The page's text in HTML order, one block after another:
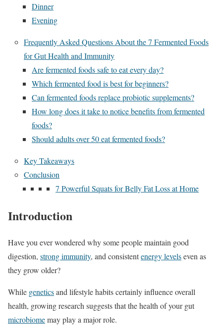
Dinner
Evening
Frequently Asked Questions About the 7 Fermented Foods
for Gut Health and Immunity
Are fermented foods safe to eat every day?
Which fermented food is best for beginners?
Can fermented foods replace probiotic supplements?
How long does it take to notice benefits from fermented
foods?
Should adults over 50 eat fermented foods?
Key Takeaways
Conclusion
7 Powerful Squats for Belly Fat Loss at Home
Introduction
Have you ever wondered why some people maintain good
digestion, strong immunity, and consistentenergy levelseven as
they grow older?
While geneticsand lifestyle habits certainly influence overall
health, growing research suggests that the health of your gut
microbiomemay play a major role.